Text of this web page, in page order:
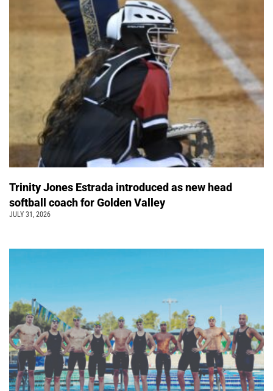
Trinity Jones Estrada introduced as new head
softball coach for Golden Valley
JULY 31, 2026